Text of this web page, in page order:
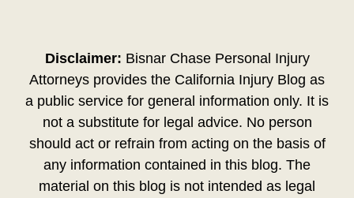
Disclaimer: Bisnar Chase Personal Injury
Attorneys provides the California Injury Blog as
a public service for general information only. It is
not a substitute for legal advice. No person
should act or refrain from acting on the basis of
any information contained in this blog. The
material on this blog is not intended as legal